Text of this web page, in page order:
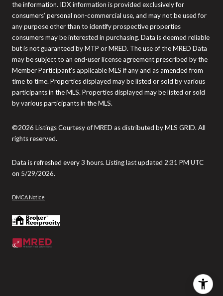
the information. IDX information is provided exclusively for
consumers’ personal non-commercial use, and may not be used for
any purpose other than to identify prospective properties
consumers may be interested in purchasing. Data is deemed reliable
but is not guaranteed by MTP or MRED. The use of the MRED Data
may be subject to an end-user license agreement prescribed by the
Member Participant’s applicable MLS if any and as amended from
time to time. Properties displayed may be listed or sold by various
participants in the MLS. Properties displayed may be listed or sold
by various participants in the MLS.
©2026 Listings Courtesy of MRED as distributed by MLS GRID. All
rights reserved.
Data is refreshed every 3 hours. Listing last updated 2:31 PM UTC
on 5/29/2026.
DMCA Notice